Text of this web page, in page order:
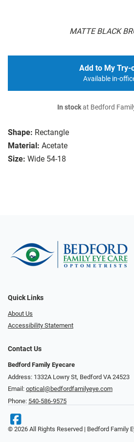
MATTE BLACK
Shape: Rectangle
Material: Acetate
Size: Wide 54-18
Add to My Try-
Available in-
In stockat Bedford
Quick Links
About Us
Accessibility Statement
Contact Us
Bedford Family Eyecare
Address: 1332A Lowry St, Bedford VA 24523
Email: optical@bedfordfamilyeye.com
Phone: 540-586-9575
© 2026 All Rights Reserved | Bedford Family